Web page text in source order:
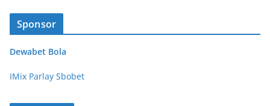
Sponsor
Dewabet Bola
IMix Parlay Sbobet